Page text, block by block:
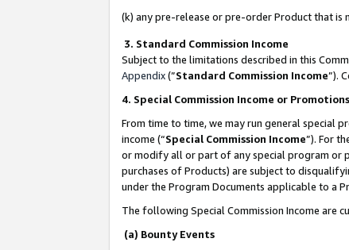
(k) any pre-release or pre-order Product that is
3. Standard Commission Income
Subject to the limitations described in this
Appendix(”Standard Commission Income”).
4. Special Commission Income or Promotions
From time to time, we may run general special
income (“Special Commission Income”). For
or modify all or part of any special program or
purchases of Products) are subject to
under the Program Documents applicable to a
The following Special Commission Income are
(a) Bounty Events